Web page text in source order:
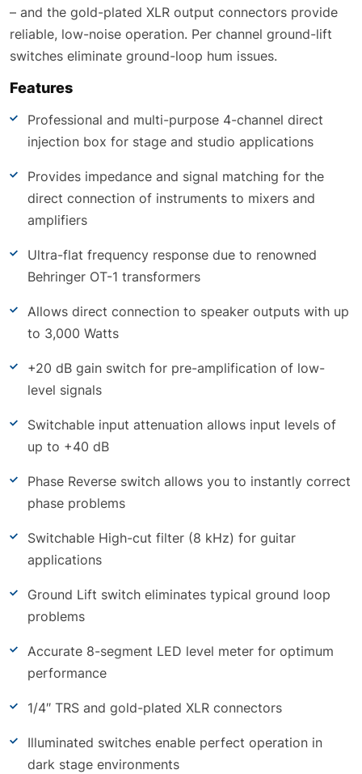
– and the gold-plated XLR output connectors provide
reliable, low-noise operation. Per channel ground-lift
switches eliminate ground-loop hum issues.
Features
Professional and multi-purpose 4-channel direct
injection box for stage and studio applications
Provides impedance and signal matching for the
direct connection of instruments to mixers and
amplifiers
Ultra-flat frequency response due to renowned
Behringer OT-1 transformers
Allows direct connection to speaker outputs with up
to 3,000 Watts
+20 dB gain switch for pre-amplification of low-
level signals
Switchable input attenuation allows input levels of
up to +40 dB
Phase Reverse switch allows you to instantly correct
phase problems
Switchable High-cut filter (8 kHz) for guitar
applications
Ground Lift switch eliminates typical ground loop
problems
Accurate 8-segment LED level meter for optimum
performance
1/4″ TRS and gold-plated XLR connectors
Illuminated switches enable perfect operation in
dark stage environments